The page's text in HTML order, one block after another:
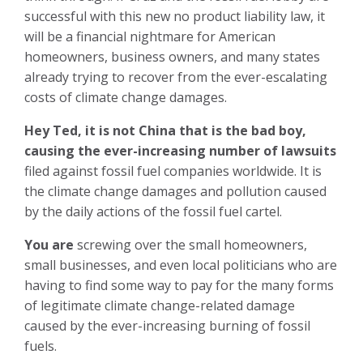
successful with this new no product liability law, it
will be a financial nightmare for American
homeowners, business owners, and many states
already trying to recover from the ever-escalating
costs of climate change damages.
Hey Ted, it is not China that is the bad boy,
causing the ever-increasing number of lawsuits
filed against fossil fuel companies worldwide. It is
the climate change damages and pollution caused
by the daily actions of the fossil fuel cartel.
You are screwing over the small homeowners,
small businesses, and even local politicians who are
having to find some way to pay for the many forms
of legitimate climate change-related damage
caused by the ever-increasing burning of fossil
fuels.